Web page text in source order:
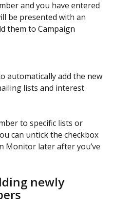
and you have entered
be presented with an
them to Campaign
automatically add the new
lists and interest
to specific lists or
can untick the checkbox
Monitor later after you’ve
newly